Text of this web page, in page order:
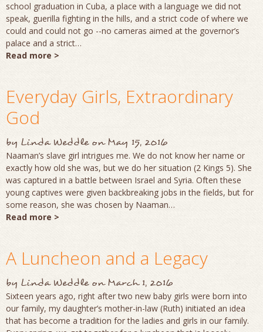
school graduation in Cuba, a place with a language we did not
speak, guerilla fighting in the hills, and a strict code of where we
could and could not go --no cameras aimed at the governor’s
palace and a strict…
Read more >
Everyday Girls, Extraordinary
God
by Linda WeddleonMay 15, 2016
Naaman’s slave girl intrigues me. We do not know her name or
exactly how old she was, but we do her situation (2 Kings 5). She
was captured in a battle between Israel and Syria. Often these
young captives were given backbreaking jobs in the fields, but for
some reason, she was chosen by Naaman…
Read more >
A Luncheon and a Legacy
by Linda WeddleonMarch 1, 2016
Sixteen years ago, right after two new baby girls were born into
our family, my daughter’s mother-in-law (Ruth) initiated an idea
that has become a tradition for the ladies and girls in our family.